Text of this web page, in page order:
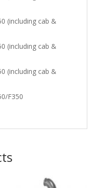
(including cab &
(including cab &
(including cab &
F350